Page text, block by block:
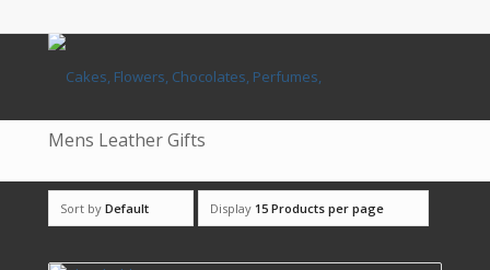
Mens Leather Gifts
Sort by Default Display 15 Products per page